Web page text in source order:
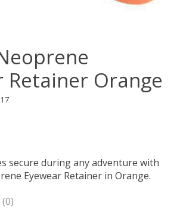
Retainer Orange
secure during any adventure with
Eyewear Retainer in Orange.
product is
(0)